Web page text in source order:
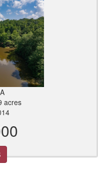
acres